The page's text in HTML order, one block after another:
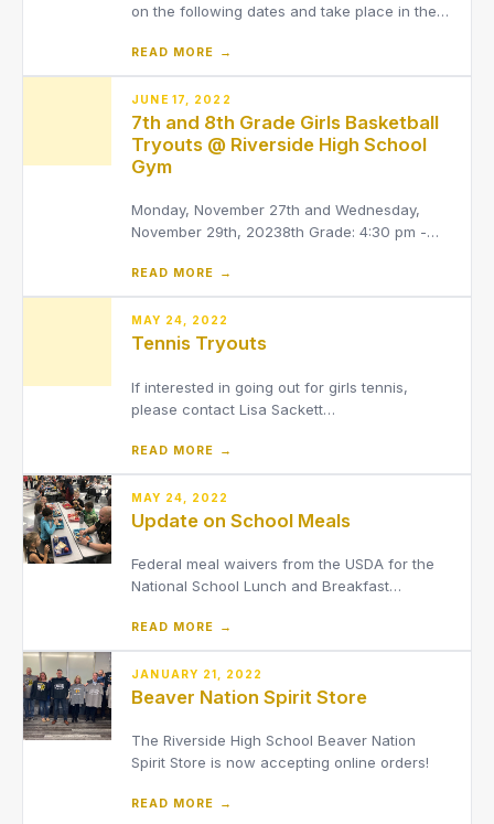
on the following dates and take place in the
additional questions, please reach out to
Coach Fulton:[email protected]6/30/22 6:00-
7:30pm7/06/22 6:00-7:30pm7/25/22 6:00-
7:30pm7/27/22 7:00-
READ MORE →
JUNE 17, 2022
7th and 8th Grade Girls Basketball
Tryouts @ Riverside High School
Gym
Monday, November 27th and Wednesday,
November 29th, 20238th Grade: 4:30 pm -
that tryouts are not on Tuesday due to the
LaMuth choir concertAny athlete interested in
trying out for girls basketball MUST be signed
up in Final Forms. They al
READ MORE →
MAY 24, 2022
Tennis Tryouts
If interested in going out for girls tennis,
please contact Lisa Sackett
READ MORE →
MAY 24, 2022
Update on School Meals
Federal meal waivers from the USDA for the
National School Lunch and Breakfast
COVID-19 pandemic have expired. Students
will no longer receive breakfast and lunch at
no cost.
READ MORE →
JANUARY 21, 2022
Beaver Nation Spirit Store
The Riverside High School Beaver Nation
Spirit Store is now accepting online orders!
READ MORE →